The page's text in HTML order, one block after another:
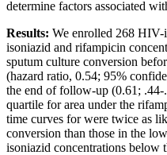
determine factors associated
Results: We enrolled 268 HIV-
isoniazid and rifampicin
sputum culture conversion
(hazard ratio, 0.54; 95%
the end of follow-up (0.61; .44-
quartile for area under the
time curves for were twice as
conversion than those in the
isoniazid concentrations below